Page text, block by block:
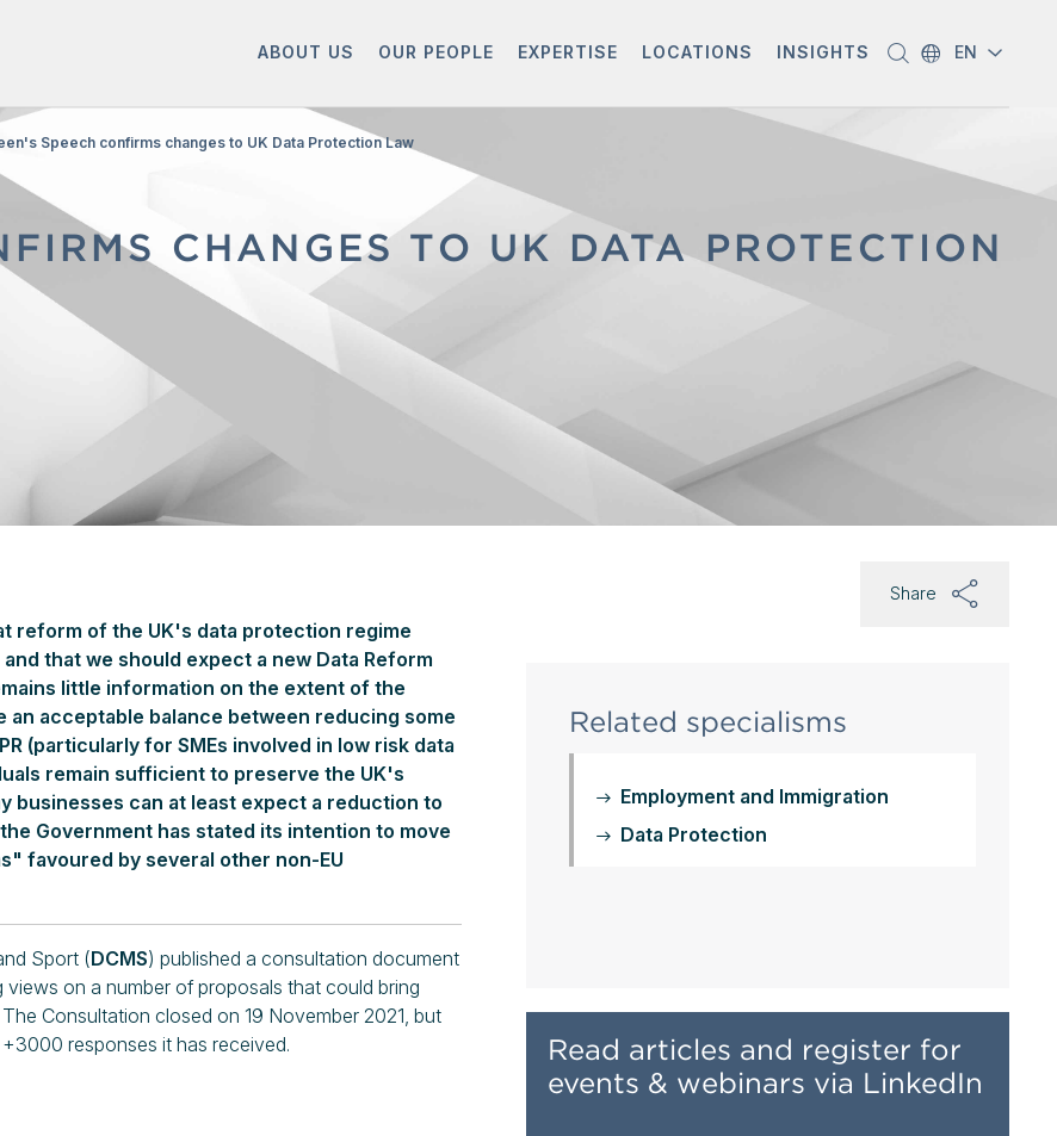
ABOUT US OUR PEOPLE EXPERTISE LOCATIONS INSIGHTS EN
CHANGES TO UK DATA PROTECTION
Speech confirms changes to UK Data Protection Law
reform of the UK's data protection regime
that we should expect a new Data Reform
little information on the extent of the
acceptable balance between reducing some
(particularly for SMEs involved in low risk data
remain sufficient to preserve the UK's
businesses can at least expect a reduction to
Government has stated its intention to move
favoured by several other non-EU
Sport (DCMS) published a consultation document
views on a number of proposals that could bring
Consultation closed on 19 November 2021, but
responses it has received.
Share
Related specialisms
Employment and Immigration
Data Protection
Read articles and register for
events & webinars via LinkedIn